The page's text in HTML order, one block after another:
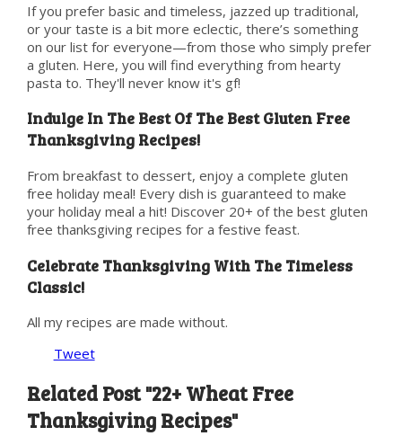
If you prefer basic and timeless, jazzed up traditional,
or your taste is a bit more eclectic, there’s something
on our list for everyone—from those who simply prefer
a gluten. Here, you will find everything from hearty
pasta to. They'll never know it's gf!
Indulge In The Best Of The Best Gluten Free
Thanksgiving Recipes!
From breakfast to dessert, enjoy a complete gluten
free holiday meal! Every dish is guaranteed to make
your holiday meal a hit! Discover 20+ of the best gluten
free thanksgiving recipes for a festive feast.
Celebrate Thanksgiving With The Timeless
Classic!
All my recipes are made without.
Tweet
Related Post "22+ Wheat Free
Thanksgiving Recipes"